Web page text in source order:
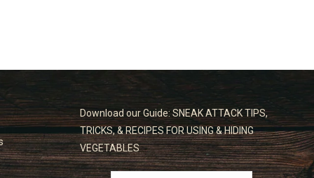
Download our Guide: SNEAK ATTACK TIPS,
TRICKS, & RECIPES FOR USING & HIDING
VEGETABLES